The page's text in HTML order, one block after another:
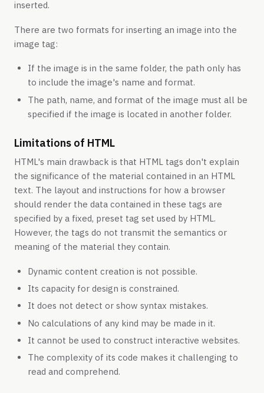
inserted.
There are two formats for inserting an image into the
image tag:
If the image is in the same folder, the path only has
to include the image's name and format.
The path, name, and format of the image must all be
specified if the image is located in another folder.
Limitations of HTML
HTML's main drawback is that HTML tags don't explain
the significance of the material contained in an HTML
text. The layout and instructions for how a browser
should render the data contained in these tags are
specified by a fixed, preset tag set used by HTML.
However, the tags do not transmit the semantics or
meaning of the material they contain.
Dynamic content creation is not possible.
Its capacity for design is constrained.
It does not detect or show syntax mistakes.
No calculations of any kind may be made in it.
It cannot be used to construct interactive websites.
The complexity of its code makes it challenging to
read and comprehend.